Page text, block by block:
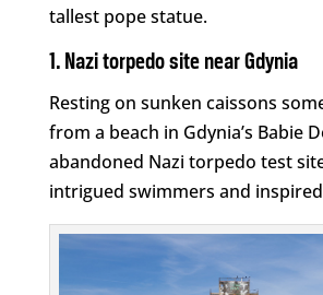
tallest pope statue.
1. Nazi torpedo site near Gdynia
Resting on sunken caissons
from a beach in Gdynia’s Babie
abandoned Nazi torpedo test
intrigued swimmers and